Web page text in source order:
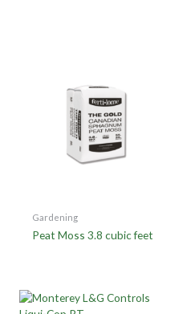
Gardening
Peat Moss 3.8 cubic feet